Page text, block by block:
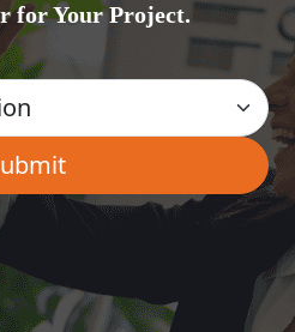
for Your Project.